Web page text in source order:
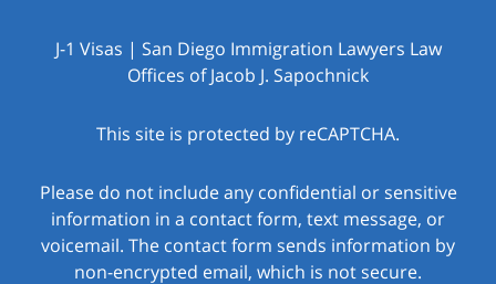
J-1 Visas | San Diego Immigration Lawyers Law
Offices of Jacob J. Sapochnick
This site is protected by reCAPTCHA.
Please do not include any confidential or sensitive
information in a contact form, text message, or
voicemail. The contact form sends information by
non-encrypted email, which is not secure.